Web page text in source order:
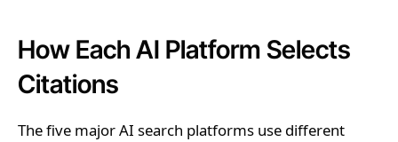
How Each AI Platform Selects
Citations
The five major AI search platforms use different